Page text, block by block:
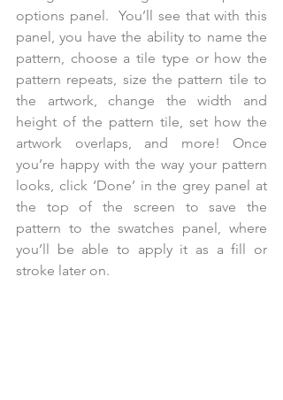
options panel.  You’ll see that with this
panel, you have the ability to name the
pattern, choose a tile type or how the
pattern repeats, size the pattern tile to
the artwork, change the width and
height of the pattern tile, set how the
artwork overlaps, and more! Once
you’re happy with the way your pattern
looks, click ‘Done’ in the grey panel at
the top of the screen to save the
pattern to the swatches panel, where
you’ll be able to apply it as a fill or
stroke later on.